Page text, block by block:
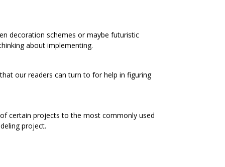
decoration schemes or maybe futuristic
about implementing.
our readers can turn to for help in figuring
certain projects to the most commonly used
project.